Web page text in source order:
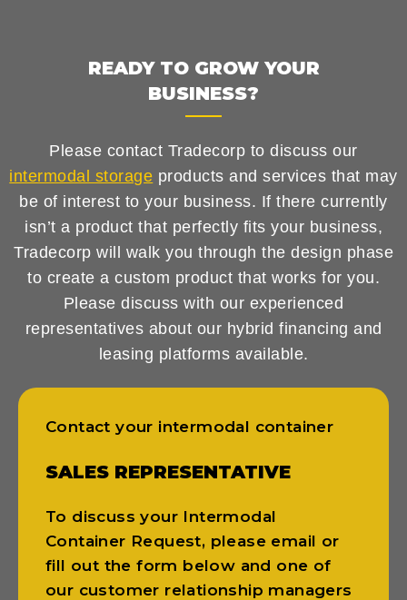
READY TO GROW YOUR
BUSINESS?
Please contact Tradecorp to discuss our
intermodal storage products and services that may
be of interest to your business. If there currently
isn’t a product that perfectly fits your business,
Tradecorp will walk you through the design phase
to create a custom product that works for you.
Please discuss with our experienced
representatives about our hybrid financing and
leasing platforms available.
Contact your intermodal container
SALES REPRESENTATIVE
To discuss your Intermodal
Container Request, please email or
fill out the form below and one of
our customer relationship managers